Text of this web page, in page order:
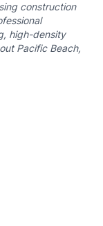
construction
high-density
Pacific Beach,